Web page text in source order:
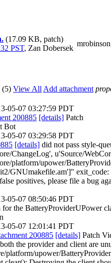
(17.09 KB, patch)
PST, Zan Dobersek
mrobinson
(5) View All Add attachment
05-07 03:27:59 PDT
200885 [details] Patch
Bot
05-07 03:29:58 PDT
[details] did not pass style-
ChangeLog', u'Source/
platform/upower/
GNUmakefile.am']"
positives, please file a bug
05-07 08:50:46 PDT
for the BatteryProviderUPower
05-07 12:01:41 PDT
200885 [details] Patch
the provider and client are
platform/upower/